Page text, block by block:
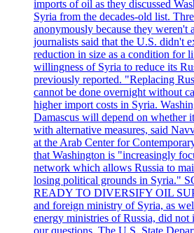
imports of oil as they discussed
Syria from the decades-old list.
anonymously because they weren't
journalists said that the U.S. didn't
reduction in size as a condition for
willingness of Syria to reduce its
previously reported. "Replacing
cannot be done overnight without
higher import costs in Syria.
Damascus will depend on whether
with alternative measures, said
at the Arab Center for
that Washington is "increasingly
network which allows Russia to
losing political grounds in Syria."
READY TO DIVERSIFY OIL
and foreign ministry of Syria, as
energy ministries of Russia, did not
our questions. The U.S. State